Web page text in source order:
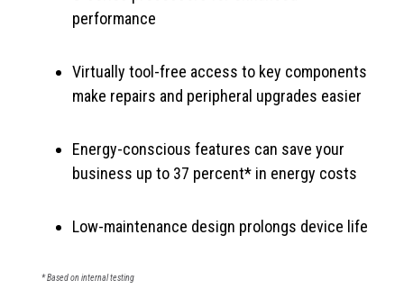
performance
Virtually tool-free access to key components
make repairs and peripheral upgrades easier
Energy-conscious features can save your
business up to 37 percent* in energy costs
Low-maintenance design prolongs device life
* Based on internal testing